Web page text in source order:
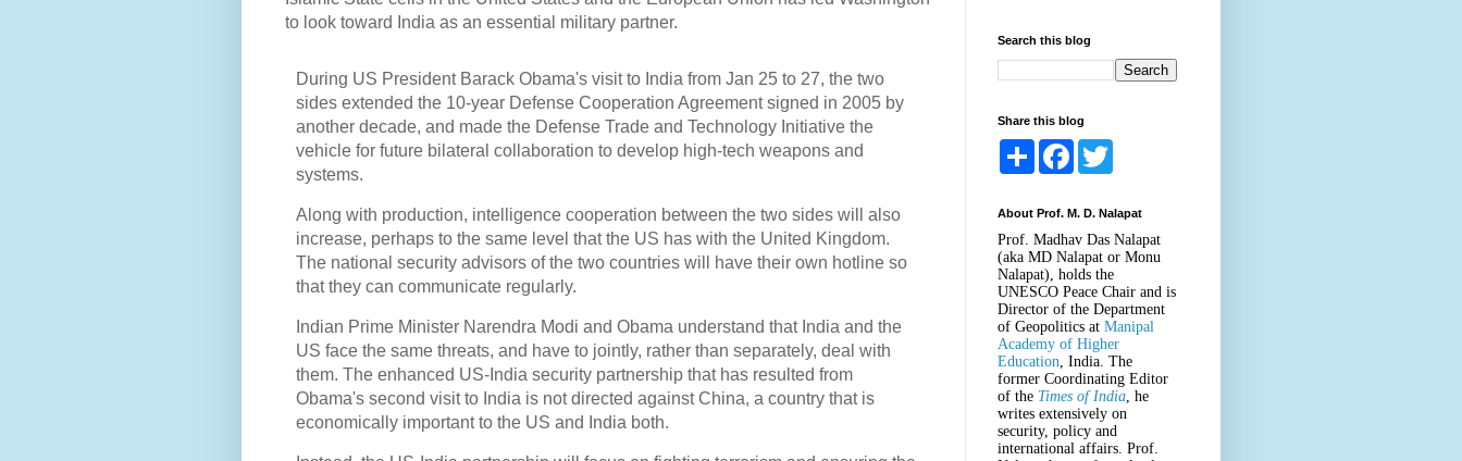
to look toward India as an essential military partner.
During US President Barack Obama's visit to India from Jan 25 to 27, the two
sides extended the 10-year Defense Cooperation Agreement signed in 2005 by
another decade, and made the Defense Trade and Technology Initiative the
vehicle for future bilateral collaboration to develop high-tech weapons and
systems.
Along with production, intelligence cooperation between the two sides will also
increase, perhaps to the same level that the US has with the United Kingdom.
The national security advisors of the two countries will have their own hotline so
that they can communicate regularly.
Indian Prime Minister Narendra Modi and Obama understand that India and the
US face the same threats, and have to jointly, rather than separately, deal with
them. The enhanced US-India security partnership that has resulted from
Obama's second visit to India is not directed against China, a country that is
economically important to the US and India both.
Search this blog
Share this blog
S
e
F
b
o
o
k
t
e
r
About Prof. M. D. Nalapat
Prof. Madhav Das Nalapat
(aka MD Nalapat or Monu
Nalapat), holds the
UNESCO Peace Chair and is
Director of the Department
of Geopolitics at Manipal
Academy of Higher
Education , India. The
former Coordinating Editor
of the Times of India , he
writes extensively on
security, policy and
international affairs. Prof.